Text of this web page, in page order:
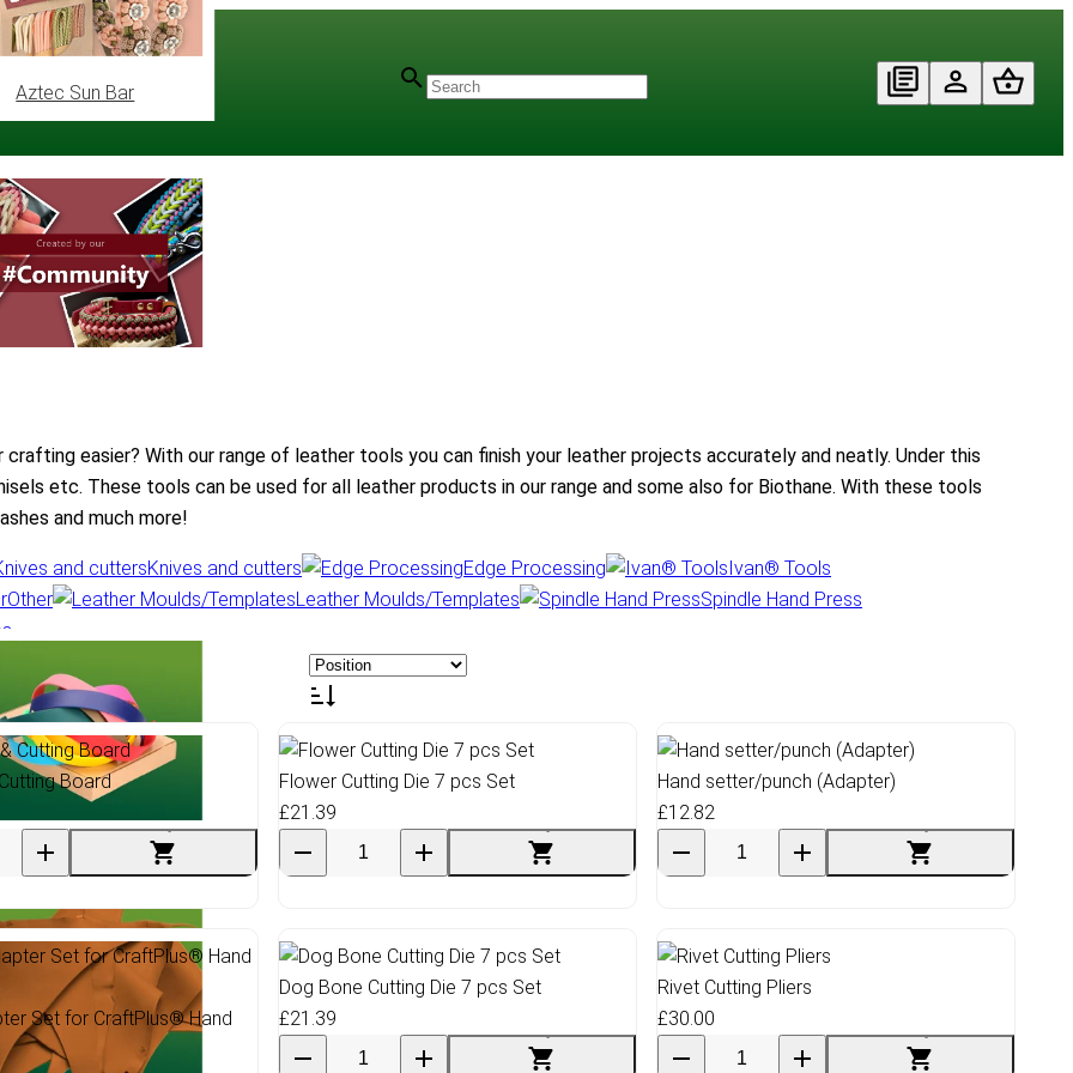
Aztec Sun Bar
& Webbing
easier? With our range of leather tools you can finish your leather projects accurately and neatly. Under this
etc. These tools can be used for all leather products in our range and some also for Biothane. With these tools
and much more!
Knives and cutters Edge Processing
Ivan® Tools
Other Leather Moulds/Templates
Spindle Hand Press
Board
Flower Cutting Die 7 pcs Set
£21.39
Hand setter/punch (Adapter)
£12.82
Set for CraftPlus® Hand
Dog Bone Cutting Die 7 pcs Set
£21.39
Rivet Cutting Pliers
£30.00